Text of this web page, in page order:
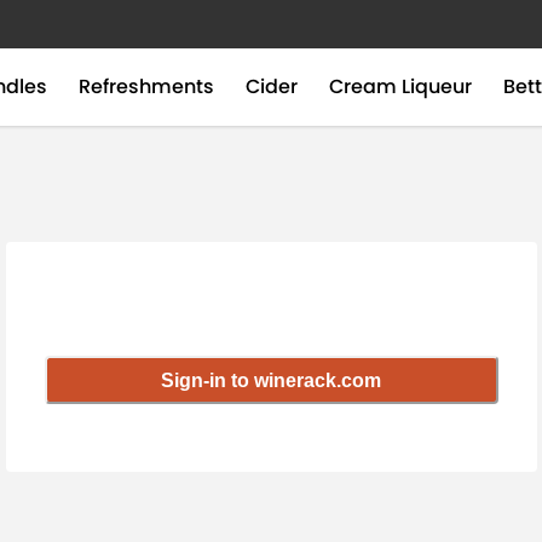
Refreshments Cider Cream Liqueur
Sign-in to winerack.com